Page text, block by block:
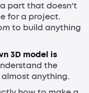
part that doesn't
for a project.
to build anything
3D model is
the
anything.